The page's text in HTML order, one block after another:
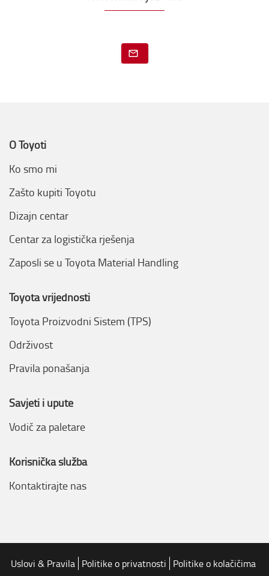
O Toyoti
Ko smo mi
Zašto kupiti Toyotu
Dizajn centar
Centar za logistička rješenja
Zaposli se u Toyota Material Handling
Toyota vrijednosti
Toyota Proizvodni Sistem (TPS)
Održivost
Pravila ponašanja
Savjeti i upute
Vodič za paletare
Korisnička služba
Kontaktirajte nas
Uslovi & Pravila Politike o privatnosti Politike o kolačičima